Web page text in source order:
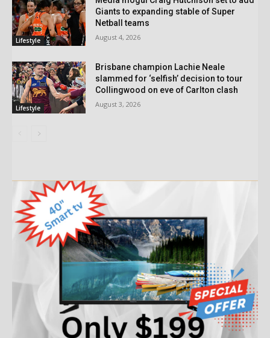
Lifestyle
Giants to expanding stable of Super
Netball teams
August 4, 2026
Lifestyle
Brisbane champion Lachie Neale
slammed for ‘selfish’ decision to tour
Collingwood on eve of Carlton clash
August 3, 2026